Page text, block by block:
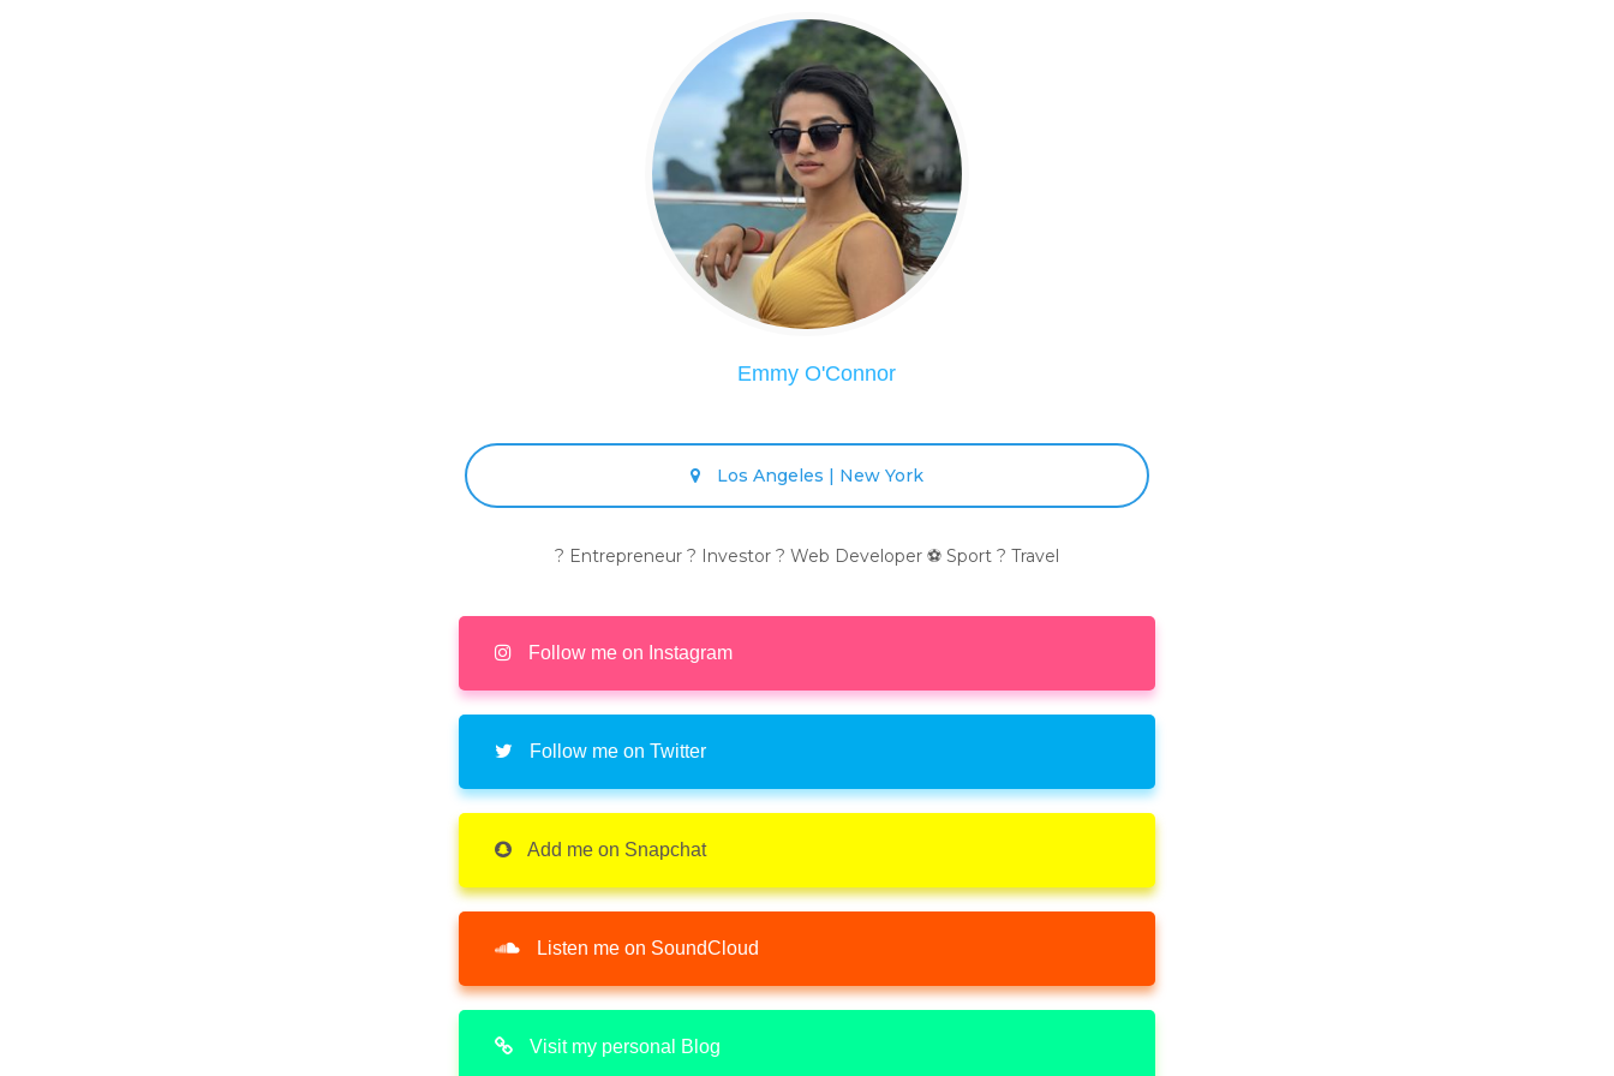
Emmy O'Connor
Los Angeles | New York
? Entrepreneur ? Investor ? Web Developer ⚽ Sport ? Travel
Follow me on Instagram
Follow me on Twitter
Add me on Snapchat
Listen me on SoundCloud
Visit my personal Blog